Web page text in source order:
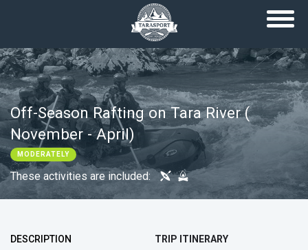
Off-Season Rafting on Tara River (
November - April)
MODERATELY
These activities are included:
Top group
DESCRIPTION TRIP ITINERARY